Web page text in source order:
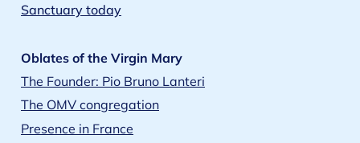
Sanctuary today
Oblates of the Virgin Mary
The Founder: Pio Bruno Lanteri
The OMV congregation
Presence in France